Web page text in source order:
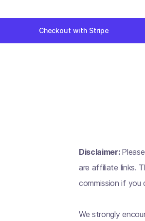
Disclaimer:
are affiliate links.
commission if you
We strongly